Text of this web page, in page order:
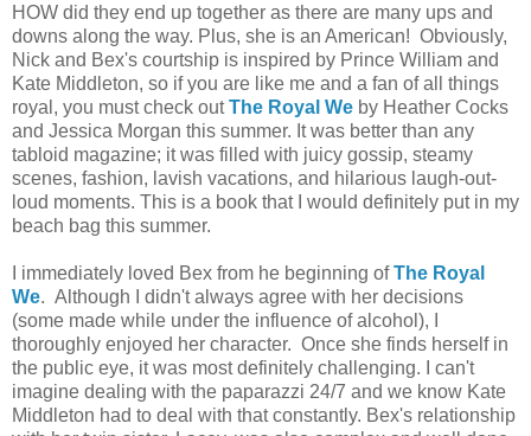
HOW did they end up together as there are many ups and
downs along the way. Plus, she is an American! Obviously,
Nick and Bex's courtship is inspired by Prince William and
Kate Middleton, so if you are like me and a fan of all things
royal, you must check outThe Royal We by Heather Cocks
and Jessica Morgan this summer. It was better than any
tabloid magazine; it was filled with juicy gossip, steamy
scenes, fashion, lavish vacations, and hilarious laugh-out-
loud moments. This is a book that I would definitely put in my
beach bag this summer.
I immediately loved Bex from he beginning ofThe Royal
We. Although I didn't always agree with her decisions
(some made while under the influence of alcohol), I
thoroughly enjoyed her character. Once she finds herself in
the public eye, it was most definitely challenging. I can't
imagine dealing with the paparazzi 24/7 and we know Kate
Middleton had to deal with that constantly. Bex's relationship